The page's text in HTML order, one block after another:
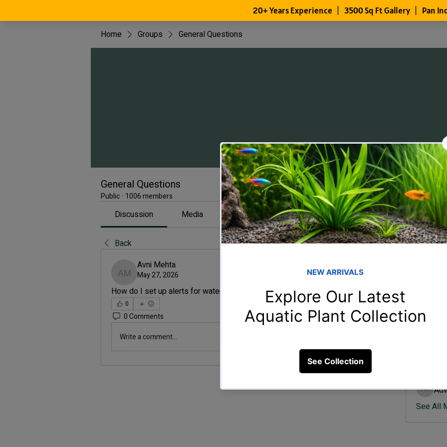
Home Groups General Questions
General Questions
Public · 1006 members
Discussion Media Files Members About
Back
Avni Mehta
Avni Mehta
May 27, 2026
How do I set up alerts for water parameter changes?
0
0 Comments
13 Views
Write a comment...
Advik
See All